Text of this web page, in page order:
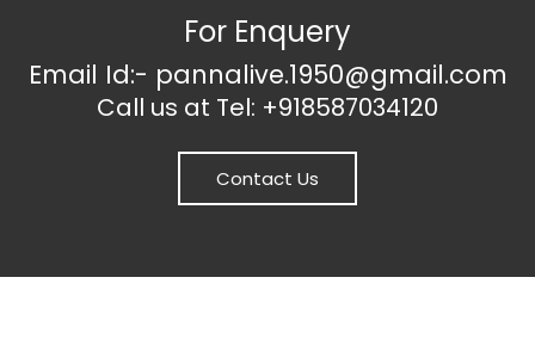
For Enquery
Email Id:- pannalive.1950@gmail.com
Call us at Tel: +918587034120
Contact Us